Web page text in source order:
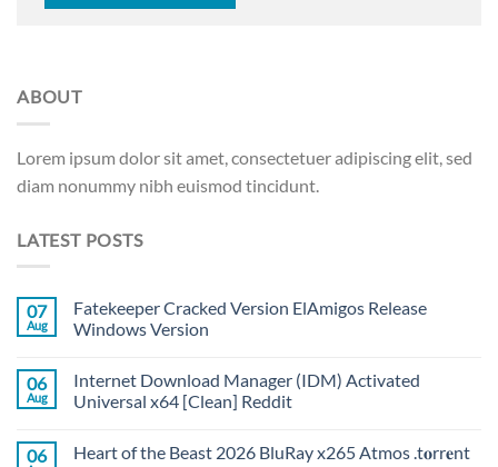
ABOUT
Lorem ipsum dolor sit amet, consectetuer adipiscing elit, sed
diam nonummy nibh euismod tincidunt.
LATEST POSTS
07
Aug
Fatekeeper Cracked Version ElAmigos Release
Windows Version
06
Aug
Internet Download Manager (IDM) Activated
Universal x64 [Clean] Reddit
06 Heart of the Beast 2026 BluRay x265 Atmos .t𝐨rr𝐞nt